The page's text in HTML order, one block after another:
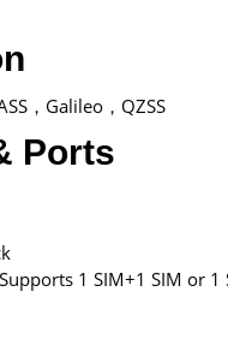
，Galileo，QZSS
Ports
1 SIM+1 SIM or 1